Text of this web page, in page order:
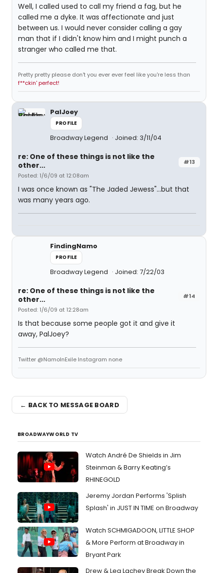
Well, I called used to call my friend a fag, but he
called me a dyke. It was affectionate and just
between us. I would never consider calling a gay
man that if I didn't know him and I might punch a
stranger who called me that.
Pretty pretty please don't you ever ever feel like you're less than
f**ckin' perfect!
PalJoey
PROFILE
Broadway Legend Joined: 3/11/04
#13
re: One of these things is not like the
other...
Posted: 1/6/09 at 12:08am
I was once known as "The Jaded Jewess"...but that
was many years ago.
FindingNamo
PROFILE
Broadway Legend Joined: 7/22/03
#14
re: One of these things is not like the
other...
Posted: 1/6/09 at 12:28am
Is that because some people got it and give it
away, PalJoey?
Twitter @NamoInExile Instagram none
← BACK TO MESSAGE BOARD
BROADWAYWORLD TV
Watch André De Shields in Jim
Steinman & Barry Keating’s
RHINEGOLD
Jeremy Jordan Performs 'Splish
Splash' in JUST IN TIME on Broadway
Watch SCHMIGADOON, LITTLE SHOP
& More Perform at Broadway in
Bryant Park
Drew & Lea Lachey Break Down the